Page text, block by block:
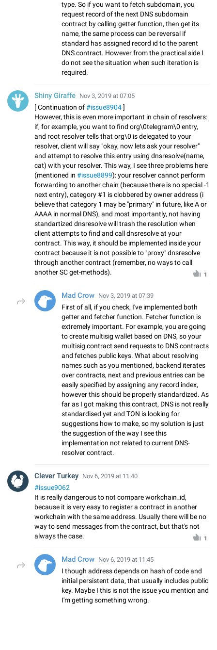
type. So if you want to fetch subdomain, you
request record of the next DNS subdomain
contract by calling getter function, then get its
name, the same process can be reversal if
standard has assigned record id to the parent
DNS contract. However from the practical side I
do not see the situation when such iteration is
required.
Shiny Giraffe Nov 3, 2019 at 07:05
[ Continuation of#issue8904]
However, this is even more important in chain of resolvers:
if, for example, you want to find org\0telegram\0 entry,
and root resolver tells that org\0 is delegated to your
resolver, client will say "okay, now lets ask your resolver"
and attempt to resolve this entry using dnsresolve(name,
cat) with your resolver. This way, I see three problems here
(mentioned in #issue8899): your resolver cannot perform
forwarding to another chain (because there is no special -1
next entry), category #1 is clobbered by owner address (i
believe that category 1 may be "primary" in future, like A or
AAAA in normal DNS), and most importantly, not having
standartized dnsresolve will trash the resolution when
client attempts to find and call dnsresolve at your
contract. This way, it should be implemented inside your
contract because it is not possible to "proxy" dnsresolve
through another contract (remember, no ways to call
another SC get-methods).
1
Mad Crow Nov 3, 2019 at 07:39
First of all, if you check, I've implemented both
getter and fetcher function. Fetcher function is
extremely important. For example, you are going
to create multisig wallet based on DNS, so your
multisig contract send requests to DNS contracts
and fetches public keys. What about resolving
names such as you mentioned, backend iterates
over contracts, next and previous entries can be
easily specified by assigning any record index,
however this should be properly standardized. As
far as I got making this contract, DNS is not really
standardised yet and TON is looking for
suggestions how to make, so my solution is just
the suggestion of the way I see this
implementation not related to current DNS-
resolver contract.
Clever Turkey Nov 6, 2019 at 11:40
#issue9062
It is really dangerous to not compare workchain_id,
because it is very easy to register a contract in another
workchain with the same address. Usually there will be no
way to send messages from the contract, but that's not
always the case.
1
Mad Crow Nov 6, 2019 at 11:45
I though address depends on hash of code and
initial persistent data, that usually includes public
key. Maybe I this is not the issue you mention and
I'm getting something wrong.